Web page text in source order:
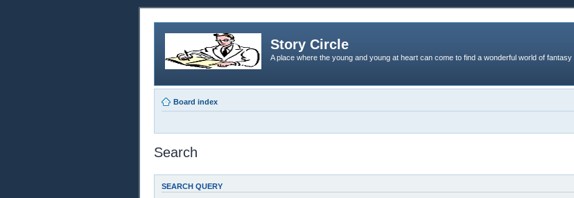
Story Circle
A place where the young and young at heart can come to find a wonderful world of fantasy
Board index
Search
SEARCH QUERY